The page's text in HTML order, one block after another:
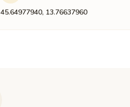
45.64977940, 13.76637960